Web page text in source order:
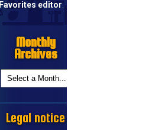
Favorites editor.
Monthly
Archives
Legal notice